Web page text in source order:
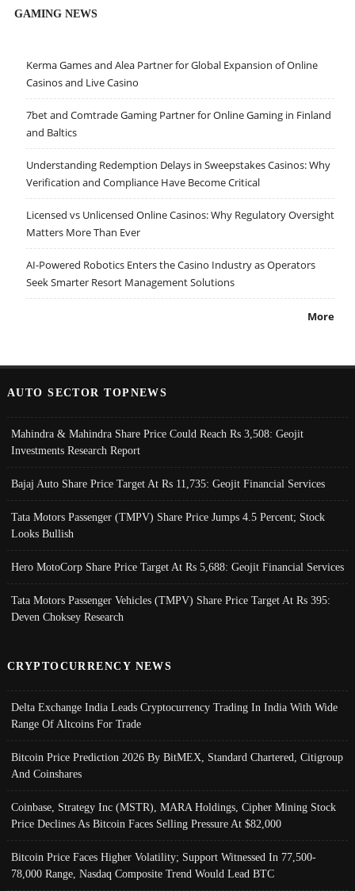
GAMING NEWS
Kerma Games and Alea Partner for Global Expansion of Online
Casinos and Live Casino
7bet and Comtrade Gaming Partner for Online Gaming in Finland
and Baltics
Understanding Redemption Delays in Sweepstakes Casinos: Why
Verification and Compliance Have Become Critical
Licensed vs Unlicensed Online Casinos: Why Regulatory Oversight
Matters More Than Ever
AI-Powered Robotics Enters the Casino Industry as Operators
Seek Smarter Resort Management Solutions
More
AUTO SECTOR TOPNEWS
Mahindra & Mahindra Share Price Could Reach Rs 3,508: Geojit
Investments Research Report
Bajaj Auto Share Price Target At Rs 11,735: Geojit Financial Services
Tata Motors Passenger (TMPV) Share Price Jumps 4.5 Percent; Stock
Looks Bullish
Hero MotoCorp Share Price Target At Rs 5,688: Geojit Financial Services
Tata Motors Passenger Vehicles (TMPV) Share Price Target At Rs 395:
Deven Choksey Research
CRYPTOCURRENCY NEWS
Delta Exchange India Leads Cryptocurrency Trading In India With Wide
Range Of Altcoins For Trade
Bitcoin Price Prediction 2026 By BitMEX, Standard Chartered, Citigroup
And Coinshares
Coinbase, Strategy Inc (MSTR), MARA Holdings, Cipher Mining Stock
Price Declines As Bitcoin Faces Selling Pressure At $82,000
Bitcoin Price Faces Higher Volatility; Support Witnessed In 77,500-
78,000 Range, Nasdaq Composite Trend Would Lead BTC